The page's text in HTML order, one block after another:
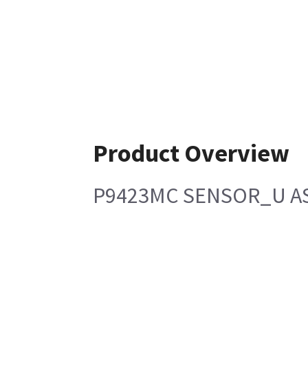
Product Overview
P9423MC SENSOR_U